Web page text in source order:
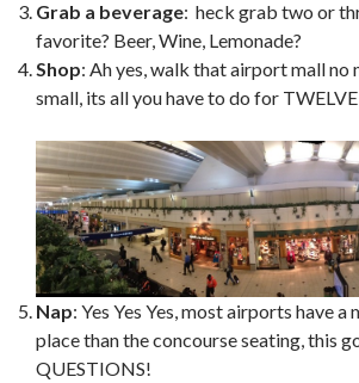
Grab a beverage: heck grab two or
favorite? Beer, Wine, Lemonade?
Shop: Ah yes, walk that airport mall
small, its all you have to do for
Nap: Yes Yes Yes, most airports have
place than the concourse seating, this
QUESTIONS!